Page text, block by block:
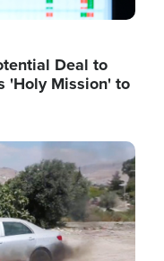
Deal to
'Holy Mission' to